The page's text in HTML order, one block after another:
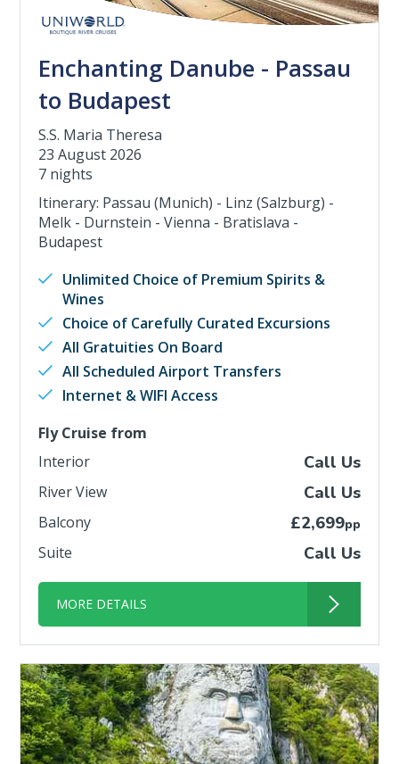
Enchanting Danube - Passau
to Budapest
S.S. Maria Theresa
23 August 2026
7 nights
Itinerary: Passau (Munich) - Linz (Salzburg) -
Melk - Durnstein - Vienna - Bratislava -
Budapest
Unlimited Choice of Premium Spirits &
Wines
Choice of Carefully Curated Excursions
All Gratuities On Board
All Scheduled Airport Transfers
Internet & WIFI Access
Fly Cruise from
Interior
Call Us
River View Call Us
Balcony £2,699pp
Suite Call Us
MORE DETAILS